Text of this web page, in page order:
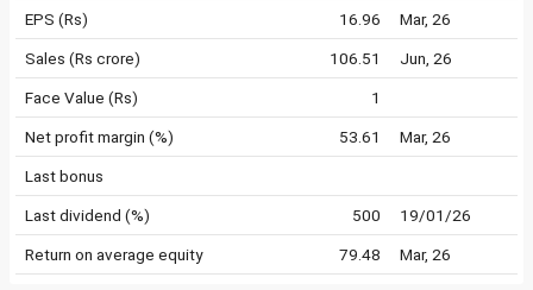
EPS (Rs) 16.96 Mar, 26
Sales (Rs crore) 106.51 Jun, 26
Face Value (Rs) 1
Net profit margin (%) 53.61 Mar, 26
Last bonus
Last dividend (%) 500 19/01/26
Return on average equity 79.48 Mar, 26